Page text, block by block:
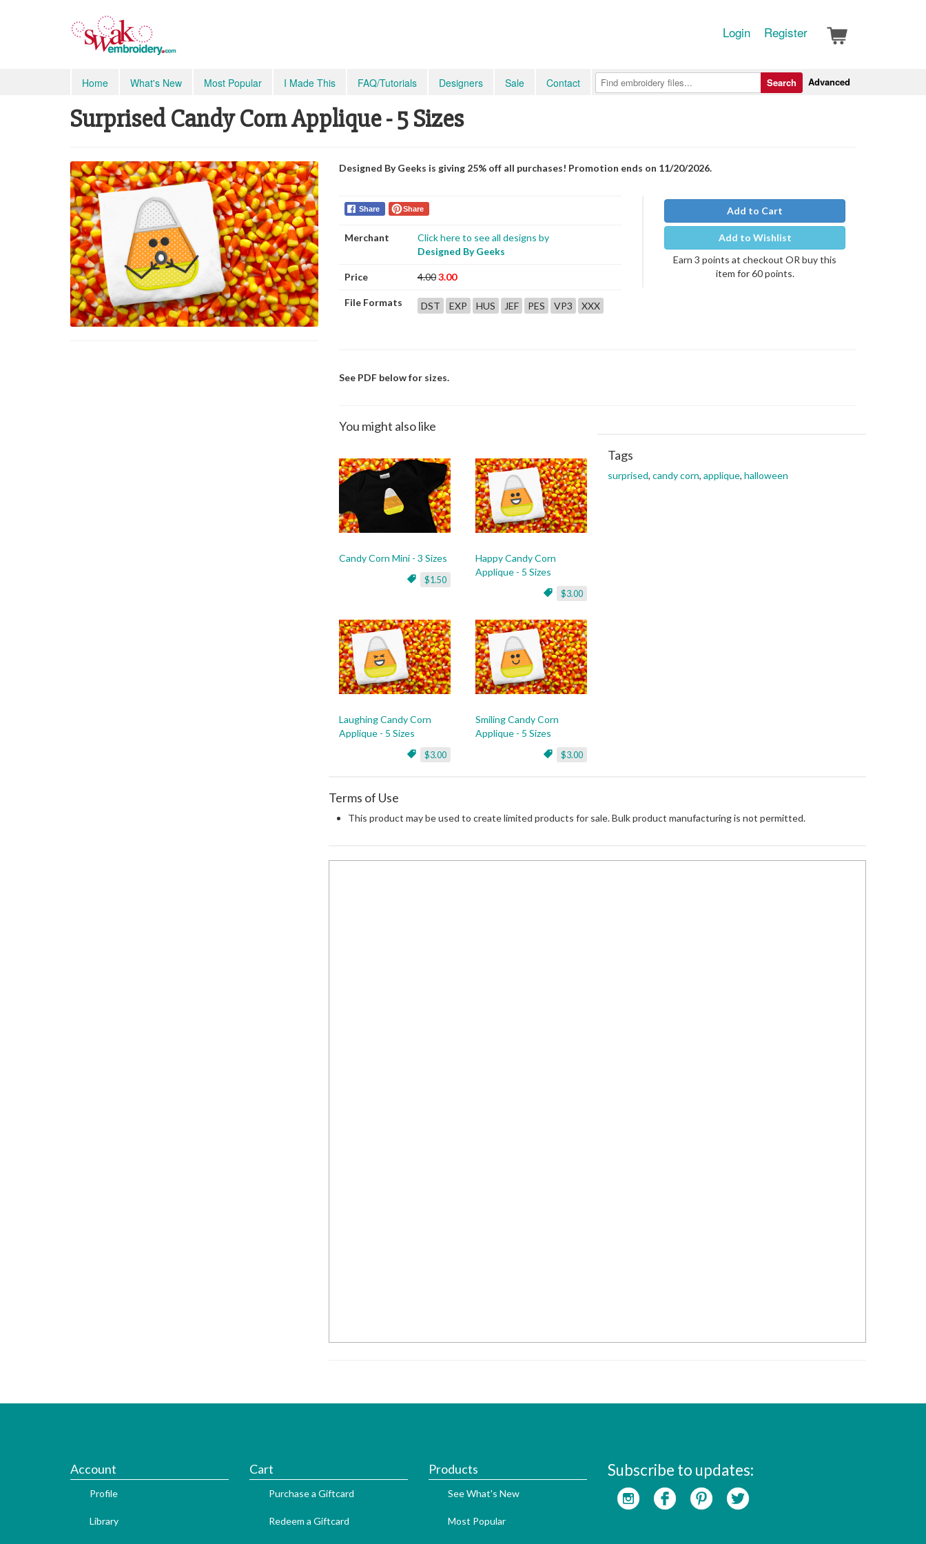
Login Register
Home What's New Most Popular I Made This FAQ/Tutorials Designers Sale Contact Advanced
Search
Surprised Candy Corn Applique - 5 Sizes
Designed By Geeks is giving 25% off all purchases! Promotion ends on 11/20/2026.
Share Share
Merchant
Click here to see all designs by
Designed By Geeks
Price 4.003.00
File Formats DST EXP HUS JEF PES VP3 XXX
Add to Cart
Add to Wishlist
Earn 3 points at checkout OR buy this
item for 60 points.
See PDF below for sizes.
You might also like
Candy Corn Mini - 3 Sizes
$1.50
Happy Candy Corn
Applique - 5 Sizes
$3.00
Laughing Candy Corn
Applique - 5 Sizes
$3.00
Smiling Candy Corn
Applique - 5 Sizes
$3.00
Tags
surprised, candy corn, applique, halloween
Terms of Use
This product may be used to create limited products for sale. Bulk product manufacturing is not permitted.
Account
Profile
Library
Cart
Purchase a Giftcard
Redeem a Giftcard
Products
See What's New
Most Popular
Subscribe to updates: